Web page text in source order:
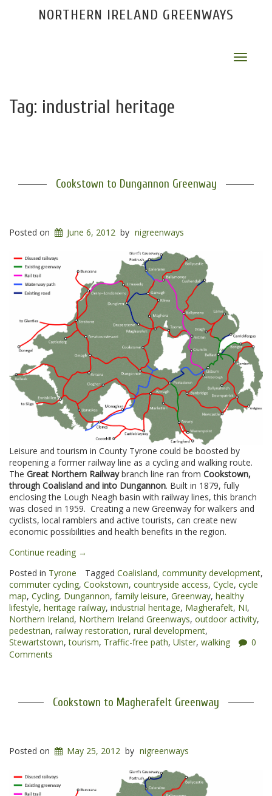
NORTHERN IRELAND GREENWAYS
Toggle
Tag: industrial heritage
Cookstown to Dungannon Greenway
Posted on June 6, 2012 by nigreenways
Leisure and tourism in County Tyrone could be boosted by
reopening a former railway line as a cycling and walking route.
The Great Northern Railwaybranch line ran from Cookstown,
through Coalisland and into Dungannon. Built in 1879, fully
enclosing the Lough Neagh basin with railway lines, this branch
was closed in 1959. Creating a new Greenway for walkers and
cyclists, local ramblers and active tourists, can create new
economic possibilities and health benefits in the region.
Continue reading “Cookstown
Dungannon
Greenway”
→
Posted in Tyrone Tagged Coalisland, community development,
commuter cycling, Cookstown, countryside access, Cycle, cycle
map, Cycling, Dungannon, family leisure, Greenway, healthy
lifestyle, heritage railway, industrial heritage, Magherafelt, NI,
Northern Ireland, Northern Ireland Greenways, outdoor activity,
pedestrian, railway restoration, rural development,
Stewartstown,tourism, Traffic-free path, Ulster, walking
0
Comments
Cookstown to Magherafelt Greenway
Posted on May 25, 2012 by nigreenways